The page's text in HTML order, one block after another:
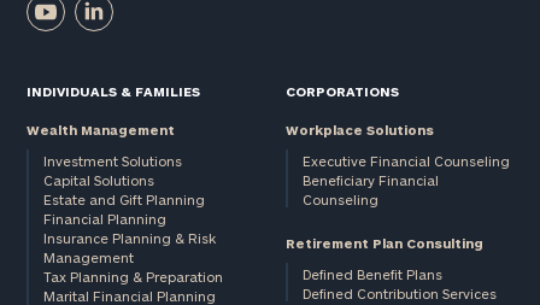
INDIVIDUALS & FAMILIES
Wealth Management
Investment Solutions
Capital Solutions
Estate and Gift Planning
Financial Planning
Insurance Planning & Risk
Management
Tax Planning & Preparation
Marital Financial Planning
CORPORATIONS
Workplace Solutions
Executive Financial Counseling
Beneficiary Financial
Counseling
Retirement Plan Consulting
Defined Benefit Plans
Defined Contribution Services